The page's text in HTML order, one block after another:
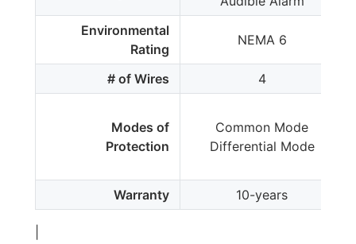
Environmental
Rating
NEMA 6
# of Wires 4
Modes of
Protection
Common Mode
Differential Mode
Warranty 10-years